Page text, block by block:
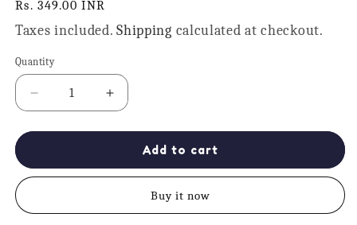
Regular
price
Rs. 349.00 INR
Taxes included.Shipping calculated at checkout.
Quantity
Quantity
Decrease
quantity
for
Dad
-
Increase
quantity
for
Super
Dad
-
Add to cart
Buy it now